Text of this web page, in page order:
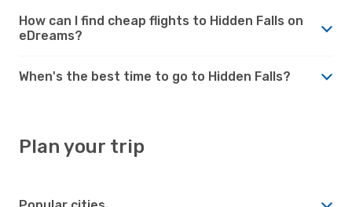
How can I find cheap flights to Hidden Falls on
eDreams?
When's the best time to go to Hidden Falls?
Plan your trip